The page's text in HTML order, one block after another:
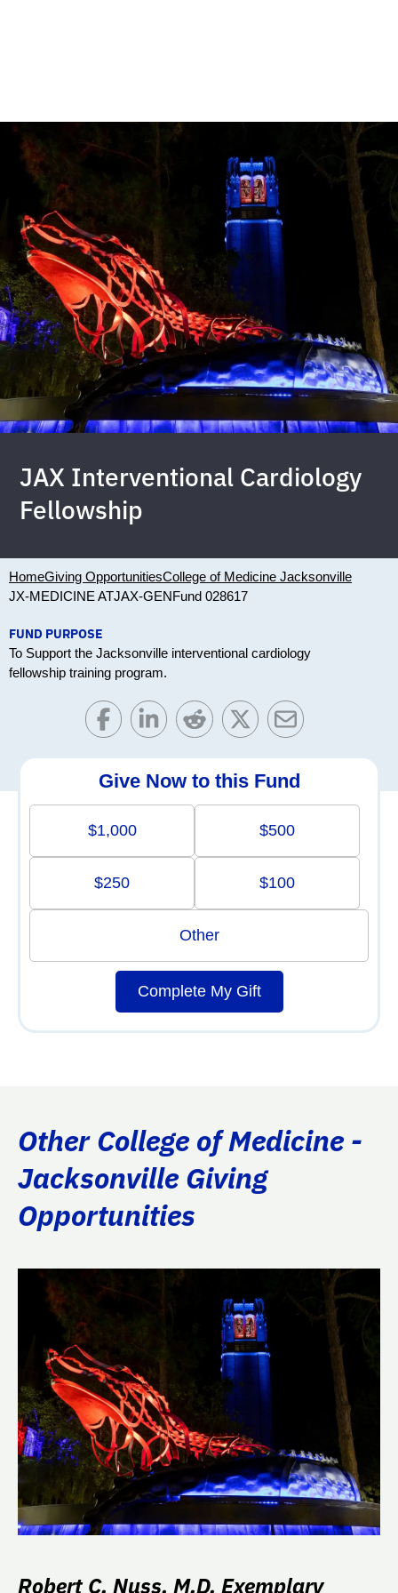
JAX Interventional Cardiology
Fellowship
HomeGiving OpportunitiesCollege of Medicine Jacksonville
JX-MEDICINE ATJAX-GENFund 028617
FUND PURPOSE
To Support the Jacksonville interventional cardiology
fellowship training program.
Give Now to this Fund
$1,000 $500
$250 $100
Other
Complete My Gift
Other College of Medicine -
Jacksonville Giving
Opportunities
Robert C. Nuss, M.D. Exemplary